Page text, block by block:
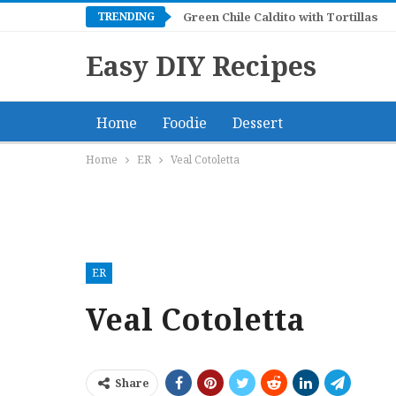
TRENDING Green Chile Caldito with Tortillas
Easy DIY Recipes
Home Foodie Dessert
Home ER Veal Cotoletta
ER
Veal Cotoletta
Share